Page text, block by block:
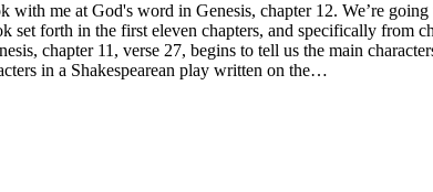
me at God's word in Genesis, chapter 12. We’re going
forth in the first eleven chapters, and specifically from
chapter 11, verse 27, begins to tell us the main
in a Shakespearean play written on the…